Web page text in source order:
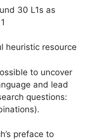
30 L1s as
heuristic resource
to uncover
and lead
questions:
preface to